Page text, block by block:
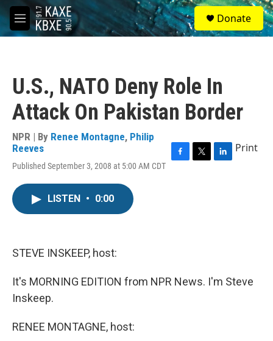
Skip to main content
M
e
S
e
a
Donate
U.S., NATO Deny Role In
Attack On Pakistan Border
NPR | By Renee Montagne, Philip
Reeves
Published September 3, 2008 at 5:00 AM CDT
Print
LISTEN • 0:00
STEVE INSKEEP, host:
It's MORNING EDITION from NPR News. I'm Steve
Inskeep.
RENEE MONTAGNE, host: